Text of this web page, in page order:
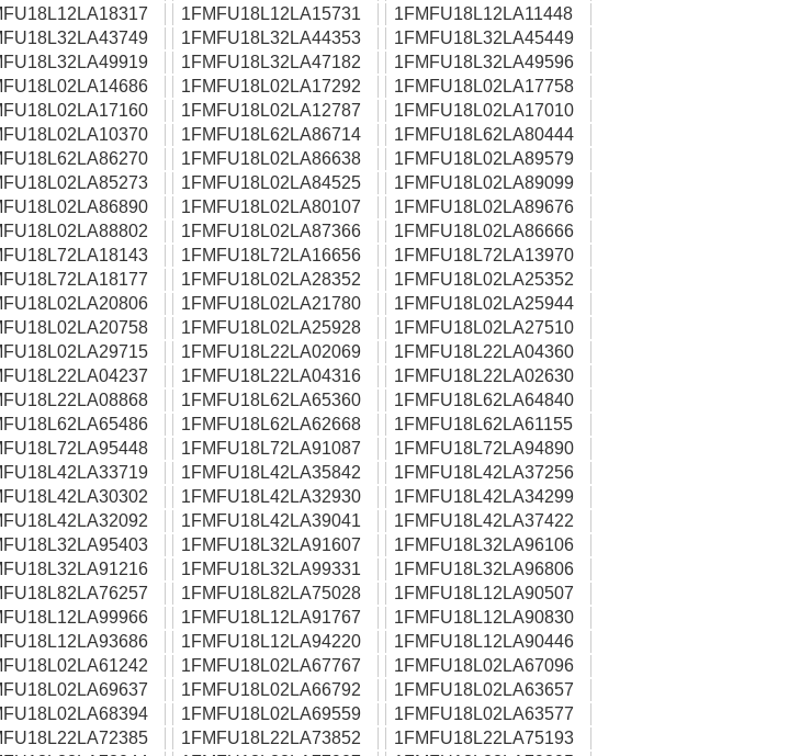
1FMFU18L12LA15731
1FMFU18L12LA11448
1FMFU18L32LA44353
1FMFU18L32LA45449
1FMFU18L32LA47182
1FMFU18L32LA49596
1FMFU18L02LA17292
1FMFU18L02LA17758
1FMFU18L02LA12787
1FMFU18L02LA17010
1FMFU18L62LA86714
1FMFU18L62LA80444
1FMFU18L02LA86638
1FMFU18L02LA89579
1FMFU18L02LA84525
1FMFU18L02LA89099
1FMFU18L02LA80107
1FMFU18L02LA89676
1FMFU18L02LA87366
1FMFU18L02LA86666
1FMFU18L72LA16656
1FMFU18L72LA13970
1FMFU18L02LA28352
1FMFU18L02LA25352
1FMFU18L02LA21780
1FMFU18L02LA25944
1FMFU18L02LA25928
1FMFU18L02LA27510
1FMFU18L22LA02069
1FMFU18L22LA04360
1FMFU18L22LA04316
1FMFU18L22LA02630
1FMFU18L62LA65360
1FMFU18L62LA64840
1FMFU18L62LA62668
1FMFU18L62LA61155
1FMFU18L72LA91087
1FMFU18L72LA94890
1FMFU18L42LA35842
1FMFU18L42LA37256
1FMFU18L42LA32930
1FMFU18L42LA34299
1FMFU18L42LA39041
1FMFU18L42LA37422
1FMFU18L32LA91607
1FMFU18L32LA96106
1FMFU18L32LA99331
1FMFU18L32LA96806
1FMFU18L82LA75028
1FMFU18L12LA90507
1FMFU18L12LA91767
1FMFU18L12LA90830
1FMFU18L12LA94220
1FMFU18L12LA90446
1FMFU18L02LA67767
1FMFU18L02LA67096
1FMFU18L02LA66792
1FMFU18L02LA63657
1FMFU18L02LA69559
1FMFU18L02LA63577
1FMFU18L22LA73852
1FMFU18L22LA75193